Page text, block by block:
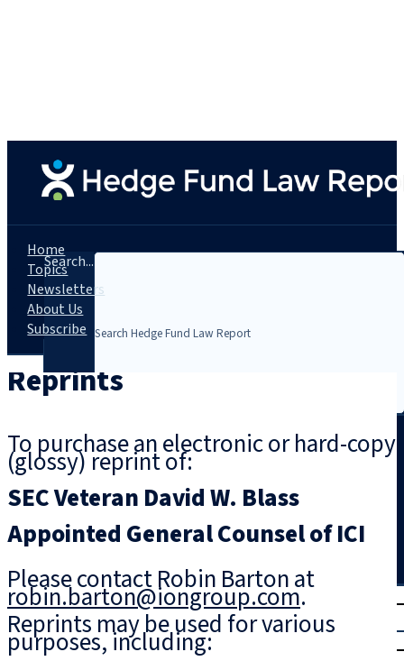
Search...
Search
Trial
|
Home
Topics
Newsletters
About Us
Subscribe
Reprints
To purchase an electronic or hard-copy
(glossy) reprint of:
SEC Veteran David W. Blass
Appointed General Counsel of ICI
Please contact Robin Barton at
robin.barton@iongroup.com.
Reprints may be used for various
purposes, including: